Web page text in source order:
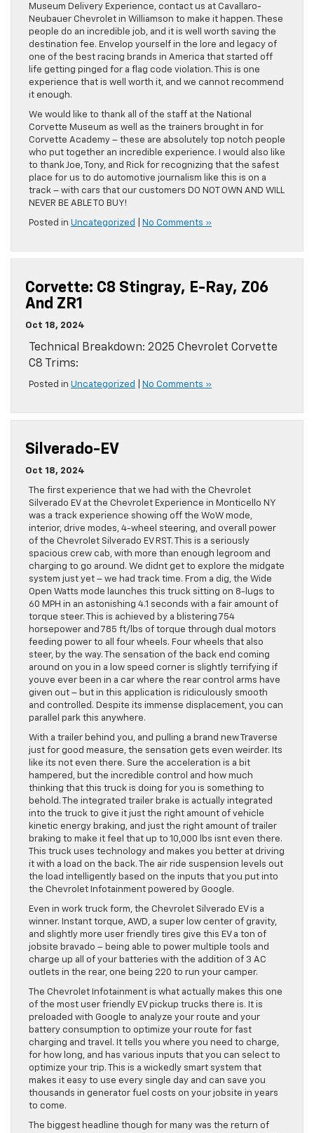
Museum Delivery Experience, contact us at Cavallaro-
Neubauer Chevrolet in Williamson to make it happen. These
people do an incredible job, and it is well worth saving the
destination fee. Envelop yourself in the lore and legacy of
one of the best racing brands in America that started off
life getting pinged for a flag code violation. This is one
experience that is well worth it, and we cannot recommend
it enough.
We would like to thank all of the staff at the National
Corvette Museum as well as the trainers brought in for
Corvette Academy – these are absolutely top notch people
who put together an incredible experience. I would also like
to thank Joe, Tony, and Rick for recognizing that the safest
place for us to do automotive journalism like this is on a
track – with cars that our customers DO NOT OWN AND WILL
NEVER BE ABLE TO BUY!
Posted in Uncategorized No Comments »
Corvette: C8 Stingray, E-Ray, Z06
And ZR1
Oct 18, 2024
Technical Breakdown: 2025 Chevrolet Corvette
C8 Trims:
Posted in Uncategorized No Comments »
Silverado-EV
Oct 18, 2024
The first experience that we had with the Chevrolet
Silverado EV at the Chevrolet Experience in Monticello NY
was a track experience showing off the WoW mode,
interior, drive modes, 4-wheel steering, and overall power
of the Chevrolet Silverado EV RST. This is a seriously
spacious crew cab, with more than enough legroom and
charging to go around. We didnt get to explore the midgate
system just yet – we had track time. From a dig, the Wide
Open Watts mode launches this truck sitting on 8-lugs to
60 MPH in an astonishing 4.1 seconds with a fair amount of
torque steer. This is achieved by a blistering 754
horsepower and 785 ft/lbs of torque through dual motors
feeding power to all four wheels. Four wheels that also
steer, by the way. The sensation of the back end coming
around on you in a low speed corner is slightly terrifying if
youve ever been in a car where the rear control arms have
given out – but in this application is ridiculously smooth
and controlled. Despite its immense displacement, you can
parallel park this anywhere.
With a trailer behind you, and pulling a brand new Traverse
just for good measure, the sensation gets even weirder. Its
like its not even there. Sure the acceleration is a bit
hampered, but the incredible control and how much
thinking that this truck is doing for you is something to
behold. The integrated trailer brake is actually integrated
into the truck to give it just the right amount of vehicle
kinetic energy braking, and just the right amount of trailer
braking to make it feel that up to 10,000 lbs isnt even there.
This truck uses technology and makes you better at driving
it with a load on the back. The air ride suspension levels out
the load intelligently based on the inputs that you put into
the Chevrolet Infotainment powered by Google.
Even in work truck form, the Chevrolet Silverado EV is a
winner. Instant torque, AWD, a super low center of gravity,
and slightly more user friendly tires give this EV a ton of
jobsite bravado – being able to power multiple tools and
charge up all of your batteries with the addition of 3 AC
outlets in the rear, one being 220 to run your camper.
The Chevrolet Infotainment is what actually makes this one
of the most user friendly EV pickup trucks there is. It is
preloaded with Google to analyze your route and your
battery consumption to optimize your route for fast
charging and travel. It tells you where you need to charge,
for how long, and has various inputs that you can select to
optimize your trip. This is a wickedly smart system that
makes it easy to use every single day and can save you
thousands in generator fuel costs on your jobsite in years
to come.
The biggest headline though for many was the return of